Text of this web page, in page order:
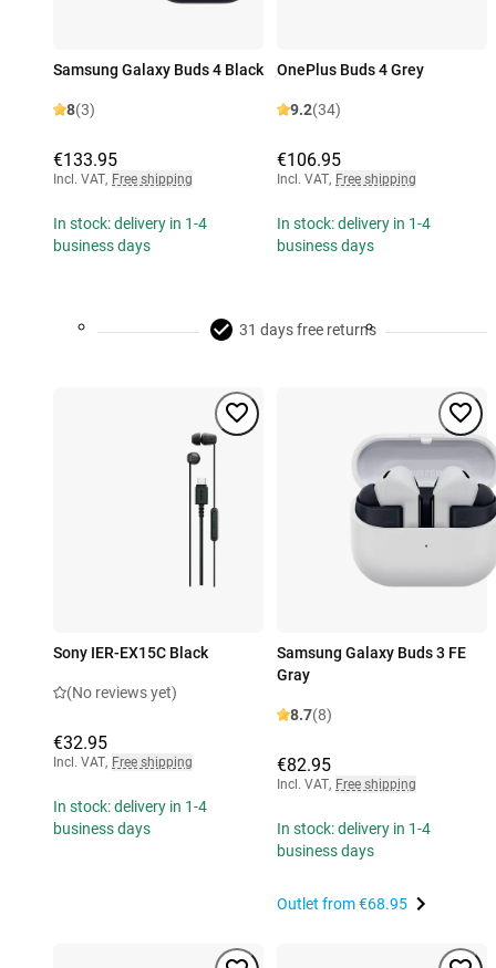
Samsung Galaxy Buds 4 Black
8(3)
€133.95
Incl. VAT, Free shipping
In stock: delivery in 1-4
business days
OnePlus Buds 4 Grey
9.2(34)
€106.95
Incl. VAT, Free shipping
In stock: delivery in 1-4
business days
31 days free returns
Sony IER-EX15C Black
(No reviews yet)
€32.95
Incl. VAT, Free shipping
In stock: delivery in 1-4
business days
Samsung Galaxy Buds 3 FE
Gray
8.7(8)
€82.95
Incl. VAT, Free shipping
In stock: delivery in 1-4
business days
Outlet from€68.95